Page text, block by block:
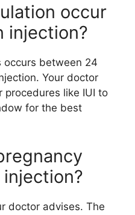
occur
injection?
occurs between 24
Your doctor
procedures like IUI to
for the best
doctor advises. The